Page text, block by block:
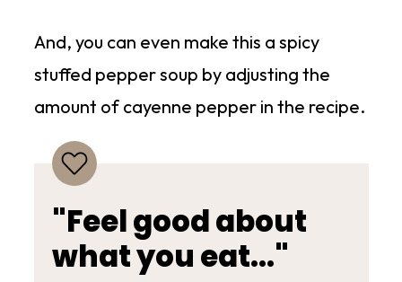
And, you can even make this a spicy
stuffed pepper soup by adjusting the
amount of cayenne pepper in the recipe.
"Feel good about
what you eat..."